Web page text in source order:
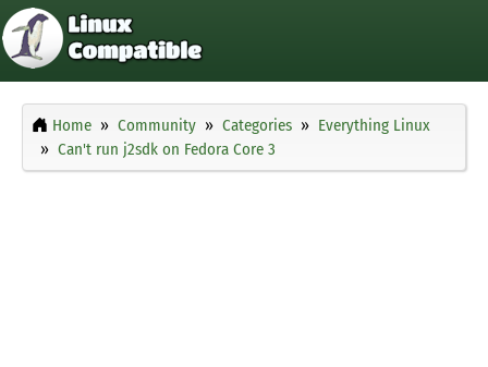
Home Community Categories
Everything Linux
Can't run j2sdk on Fedora Core 3